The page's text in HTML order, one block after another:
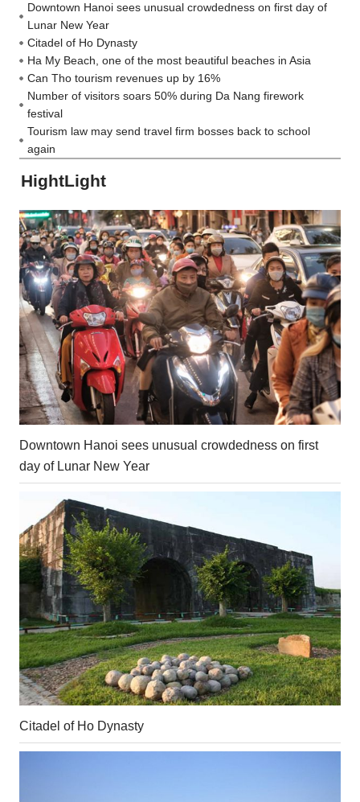
Downtown Hanoi sees unusual crowdedness on first day of
Lunar New Year
Citadel of Ho Dynasty
Ha My Beach, one of the most beautiful beaches in Asia
Can Tho tourism revenues up by 16%
Number of visitors soars 50% during Da Nang firework
festival
Tourism law may send travel firm bosses back to school
again
HightLight
Downtown Hanoi sees unusual crowdedness on first
day of Lunar New Year
Citadel of Ho Dynasty